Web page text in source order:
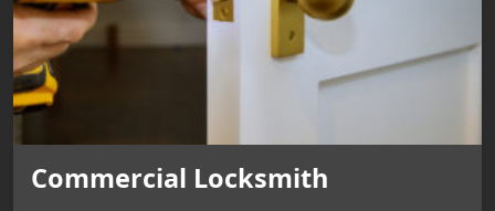
Commercial Locksmith